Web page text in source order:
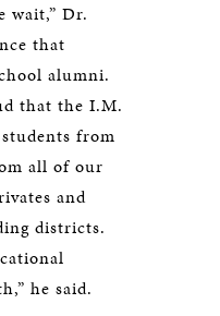
wait,” Dr.
that
alumni.
that the I.M.
from
all of our
and
districts.
he said.